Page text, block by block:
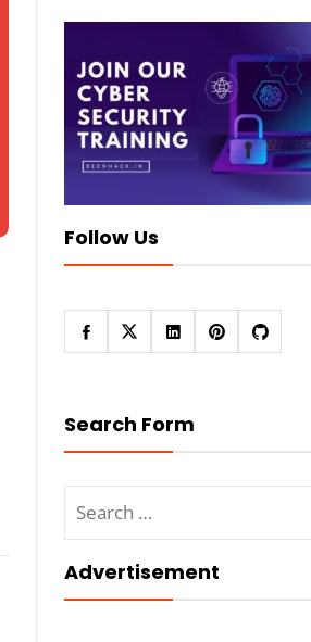
Follow Us
Search Form
for:
Advertisement